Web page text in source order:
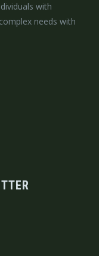
with
needs with